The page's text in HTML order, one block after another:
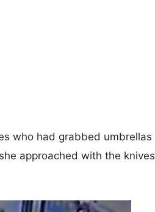
who had grabbed umbrellas
approached with the knives